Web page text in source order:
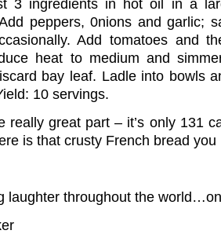
3 ingredients in hot oil in a
peppers, 0nions and garlic;
Add tomatoes and
heat to medium and
bay leaf. Ladle into bowls
10 servings.
really great part – it’s only 131
is that crusty French bread
laughter throughout the